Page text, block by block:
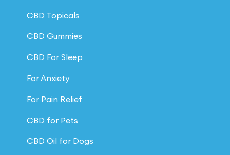
CBD Topicals
CBD Gummies
CBD For Sleep
For Anxiety
For Pain Relief
CBD for Pets
CBD Oil for Dogs